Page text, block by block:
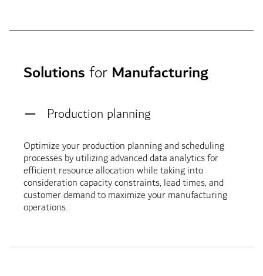
SolutionsforManufacturing
Production planning
Optimize your production planning and scheduling
processes by utilizing advanced data analytics for
efficient resource allocation while taking into
consideration capacity constraints, lead times, and
customer demand to maximize your manufacturing
operations.